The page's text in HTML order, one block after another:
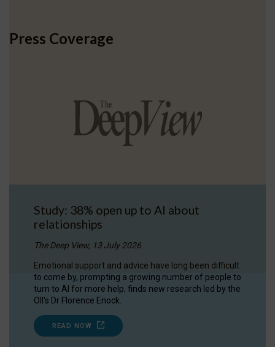
Press Coverage
Study: 38% open up to AI about
relationships
The Deep View, 13 July 2026
Emotional support and advice have long been difficult
to come by, prompting a growing number of people to
turn to AI for more help, finds new research led by the
OII's Dr Florence Enock.
READ NOW